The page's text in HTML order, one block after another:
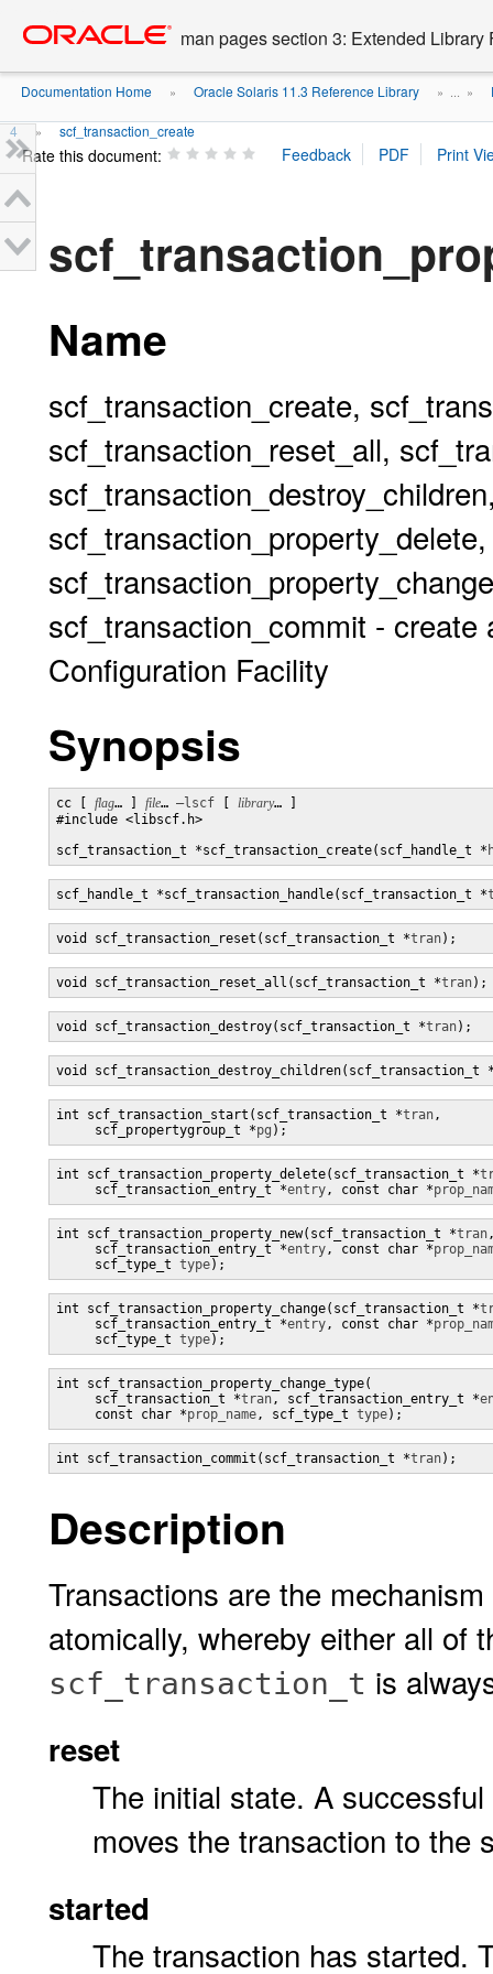
content
man pages section 3: Extended Library
Documentation Home » Oracle Solaris 11.3 Reference Library » ... »
4 » scf_transaction_create
Rate this document:
Name
scf_transaction_create,
scf_transaction_reset_all,
scf_transaction_commit -
Configuration Facility
Synopsis
cc [ flag… ] file… –lscf library… ]
#include <libscf.h>
scf_transaction_t *scf_transaction_create(scf_handle_t *
scf_handle_t *scf_transaction_handle(scf_transaction_t *
void scf_transaction_reset(scf_transaction_t *tran);
void scf_transaction_reset_all(scf_transaction_t *tran);
void scf_transaction_destroy(scf_transaction_t *tran);
void scf_transaction_destroy_children(scf_transaction_t
int scf_transaction_start(scf_transaction_t *tran,
     scf_propertygroup_t *
pg );
int scf_transaction_property_delete(scf_transaction_t *
     scf_transaction_entry_t *
entry, const char *
int scf_transaction_property_new(scf_transaction_t *tran
     scf_transaction_entry_t *
entry, const char *
     scf_type_t
type);
int scf_transaction_property_change(scf_transaction_t *
     scf_transaction_entry_t *
entry, const char *
     scf_type_t
type);
int scf_transaction_property_change_type(
     scf_transaction_t *
tran, scf_transaction_entry_t *
     const char *
prop_name, scf_type_t type);
int scf_transaction_commit(scf_transaction_t *tran);
Description
Transactions are the
atomically, whereby either all of
scf_transaction_t is
reset
The initial state. A
moves the transaction to the
started
The transaction has started.